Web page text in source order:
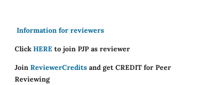
Information for reviewers
Click HERE to join PJP as reviewer
Join ReviewerCredits and get CREDIT for Peer
Reviewing